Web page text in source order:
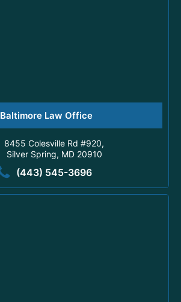
Baltimore Law Office
8455 Colesville Rd #920,
Silver Spring, MD 20910
(443) 545-3696